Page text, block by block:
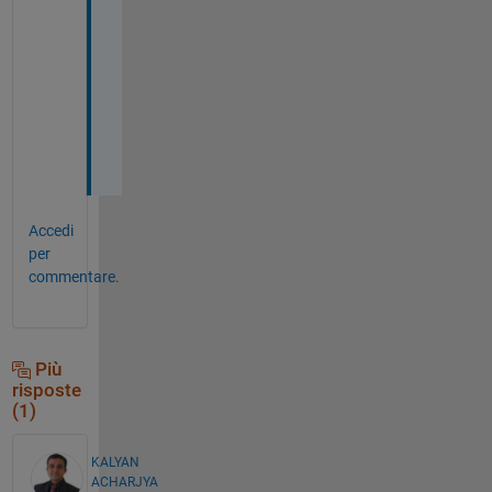
Accedi
per
commentare.
Più
risposte
(1)
KALYAN
ACHARJYA